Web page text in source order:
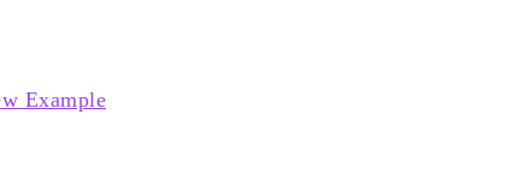
Example